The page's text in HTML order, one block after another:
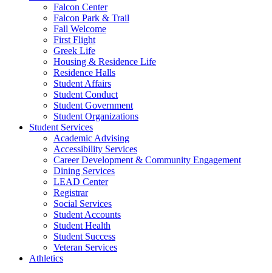
Falcon Center
Falcon Park & Trail
Fall Welcome
First Flight
Greek Life
Housing & Residence Life
Residence Halls
Student Affairs
Student Conduct
Student Government
Student Organizations
Student Services
Academic Advising
Accessibility Services
Career Development & Community Engagement
Dining Services
LEAD Center
Registrar
Social Services
Student Accounts
Student Health
Student Success
Veteran Services
Athletics